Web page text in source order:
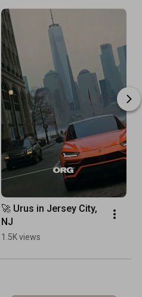
🚀 Urus in Jersey City,
NJ
1.5K views